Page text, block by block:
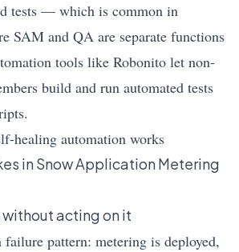
tests — which is common in
SAM and QA are separate functions
tools like Robonito let non-
build and run automated tests
healing automation works
in Snow Application Metering
acting on it
pattern: metering is deployed,